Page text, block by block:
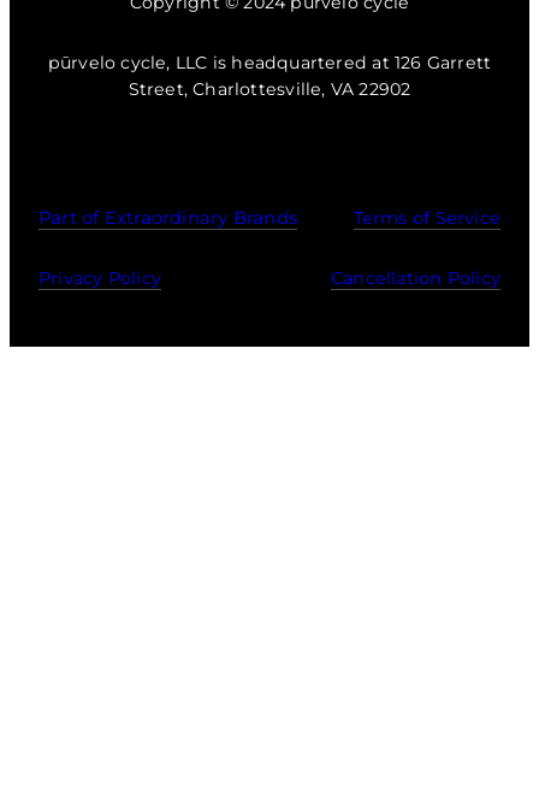
pūrvelo cycle, LLC is headquartered at 126 Garrett
Street, Charlottesville, VA 22902
Part of Extraordinary Brands Terms of Service
Privacy Policy Cancellation Policy